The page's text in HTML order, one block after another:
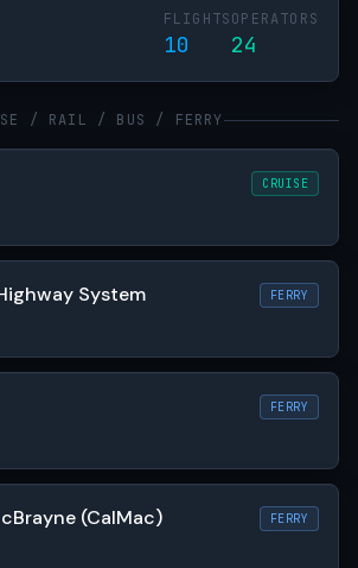
FLIGHTS
10
OPERATORS
24
/ RAIL / BUS / FERRY
CRUISE
System FERRY
FERRY
(CalMac) FERRY